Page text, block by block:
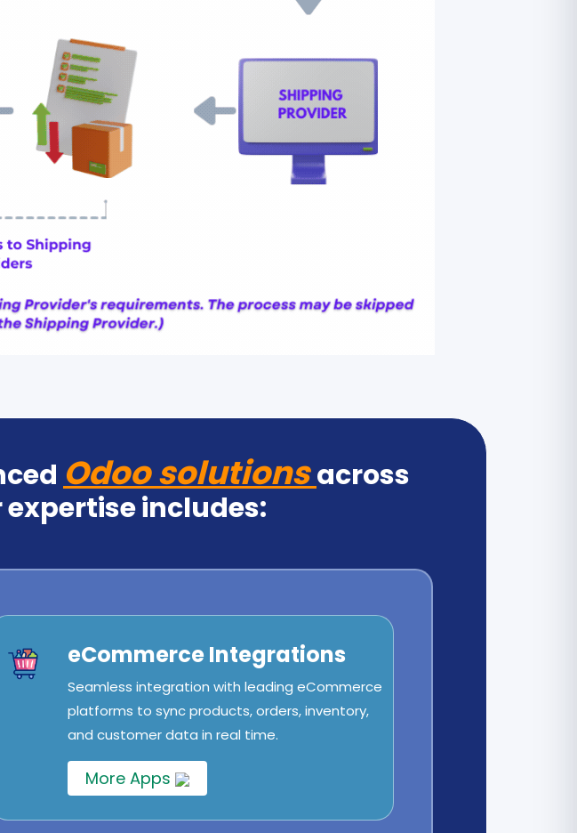
Odoo solutionsacross
includes:
eCommerce Integrations
Seamless integration with leading eCommerce
platforms to sync products, orders, inventory,
and customer data in real time.
More Apps